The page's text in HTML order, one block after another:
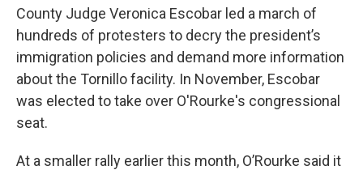
County Judge Veronica Escobar led a march of
hundreds of protesters to decry the president’s
immigration policies and demand more information
about the Tornillo facility. In November, Escobar
was elected to take over O'Rourke's congressional
seat.
At a smaller rally earlier this month, O’Rourke said it